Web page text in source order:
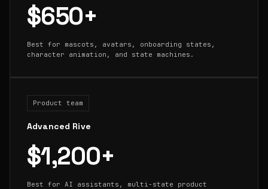
$650+
Best for mascots, avatars, onboarding states,
character animation, and state machines.
Product team
Advanced Rive
$1,200+
Best for AI assistants, multi-state product